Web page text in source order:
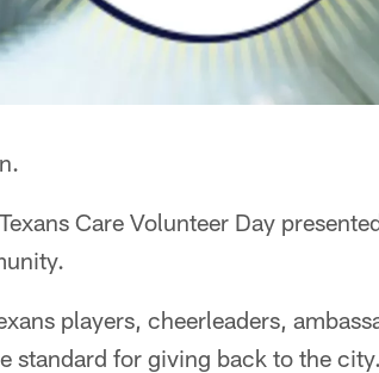
Care Volunteer Day
players, cheerleaders,
standard for giving back to the city.